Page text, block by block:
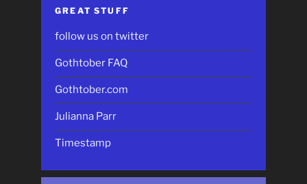
GREAT STUFF
follow us on twitter
Gothtober FAQ
Gothtober.com
Julianna Parr
Timestamp